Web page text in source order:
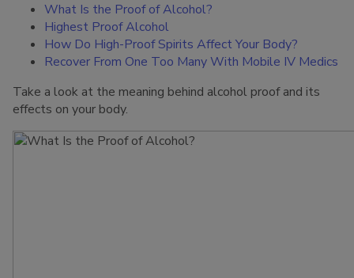
What Is the Proof of Alcohol?
Highest Proof Alcohol
How Do High-Proof Spirits Affect Your Body?
Recover From One Too Many With Mobile IV Medics
Take a look at the meaning behind alcohol proof and its
effects on your body.